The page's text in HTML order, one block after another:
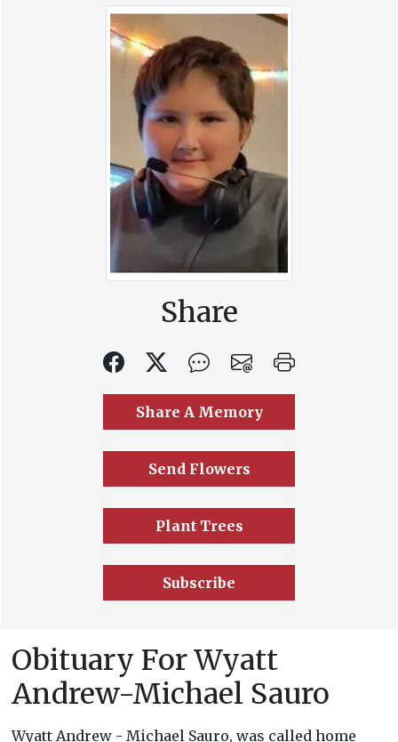
Share
Share A Memory
Send Flowers
Plant Trees
Subscribe
Obituary For Wyatt
Andrew-Michael Sauro
Wyatt Andrew - Michael Sauro, was called home